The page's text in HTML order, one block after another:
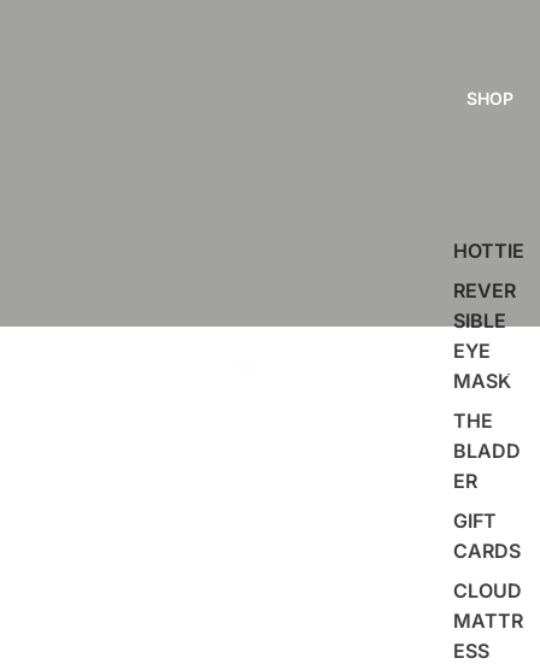
SHOP
HOTTIE
REVER
SIBLE
EYE
MASK
THE
BLADD
ER
GIFT
CARDS
CLOUD
MATTR
ESS